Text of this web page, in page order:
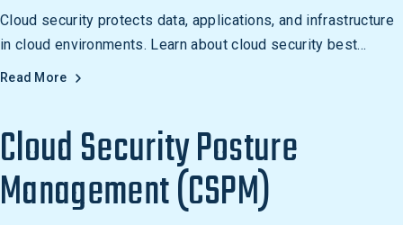
Cloud security protects data, applications, and infrastructure
in cloud environments. Learn about cloud security best
practices, risks, and testing approaches.
Read More
Cloud Security Posture
Management (CSPM)